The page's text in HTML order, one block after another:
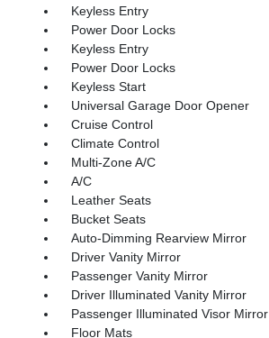
Keyless Entry
Power Door Locks
Keyless Entry
Power Door Locks
Keyless Start
Universal Garage Door Opener
Cruise Control
Climate Control
Multi-Zone A/C
A/C
Leather Seats
Bucket Seats
Auto-Dimming Rearview Mirror
Driver Vanity Mirror
Passenger Vanity Mirror
Driver Illuminated Vanity Mirror
Passenger Illuminated Visor Mirror
Floor Mats